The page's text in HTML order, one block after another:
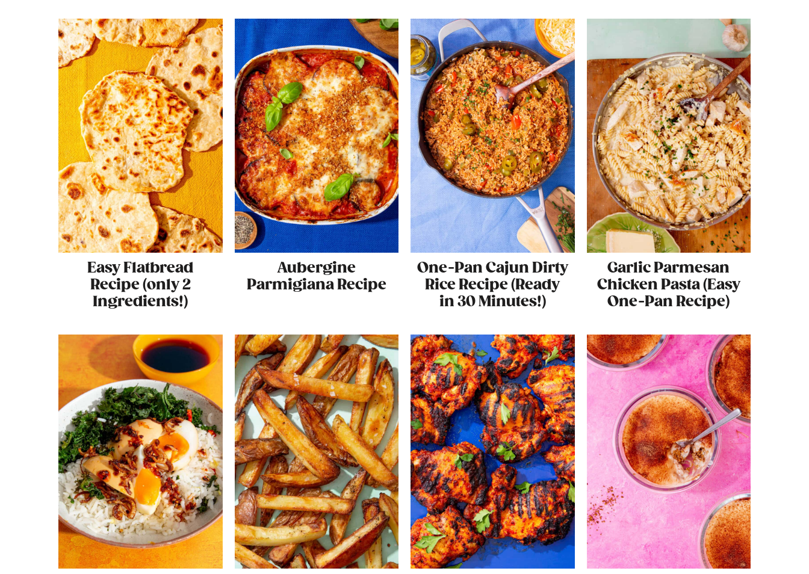
Easy Flatbread
Recipe (only 2
Ingredients!)
Aubergine
Parmigiana Recipe
One-Pan Cajun Dirty
Rice Recipe (Ready
in 30 Minutes!)
Garlic Parmesan
Chicken Pasta (Easy
One-Pan Recipe)